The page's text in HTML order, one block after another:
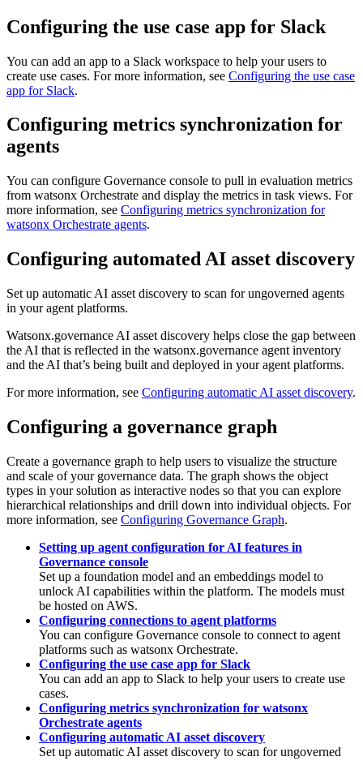
Configuring the use case app for Slack
You can add an app to a Slack workspace to help your users to
create use cases. For more information, see Configuring the use case
app for Slack.
Configuring metrics synchronization for
agents
You can configure Governance console to pull in evaluation metrics
from watsonx Orchestrate and display the metrics in task views. For
more information, see Configuring metrics synchronization for
watsonx Orchestrate agents.
Configuring automated AI asset discovery
Set up automatic AI asset discovery to scan for ungoverned agents
in your agent platforms.
Watsonx.governance AI asset discovery helps close the gap between
the AI that is reflected in the watsonx.governance agent inventory
and the AI that’s being built and deployed in your agent platforms.
For more information, see Configuring automatic AI asset discovery.
Configuring a governance graph
Create a governance graph to help users to visualize the structure
and scale of your governance data. The graph shows the object
types in your solution as interactive nodes so that you can explore
hierarchical relationships and drill down into individual objects. For
more information, see Configuring Governance Graph.
Setting up agent configuration for AI features in
Governance console
Set up a foundation model and an embeddings model to
unlock AI capabilities within the platform. The models must
be hosted on AWS.
Configuring connections to agent platforms
You can configure Governance console to connect to agent
platforms such as watsonx Orchestrate.
Configuring the use case app for Slack
You can add an app to Slack to help your users to create use
cases.
Configuring metrics synchronization for watsonx
Orchestrate agents
Configuring automatic AI asset discovery
Set up automatic AI asset discovery to scan for ungoverned